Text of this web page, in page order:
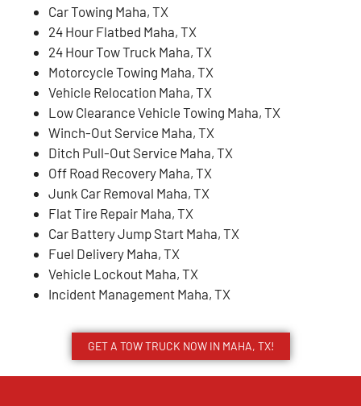
Car Towing Maha, TX
24 Hour Flatbed Maha, TX
24 Hour Tow Truck Maha, TX
Motorcycle Towing Maha, TX
Vehicle Relocation Maha, TX
Low Clearance Vehicle Towing Maha, TX
Winch-Out Service Maha, TX
Ditch Pull-Out Service Maha, TX
Off Road Recovery Maha, TX
Junk Car Removal Maha, TX
Flat Tire Repair Maha, TX
Car Battery Jump Start Maha, TX
Fuel Delivery Maha, TX
Vehicle Lockout Maha, TX
Incident Management Maha, TX
GET A TOW TRUCK NOW IN MAHA, TX!